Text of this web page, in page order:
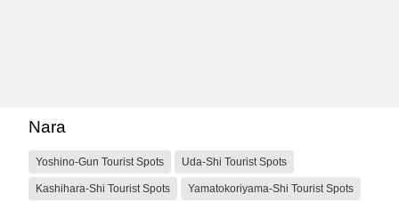
Nara
Yoshino-Gun Tourist Spots Uda-Shi Tourist Spots
Kashihara-Shi Tourist Spots Yamatokoriyama-Shi Tourist Spots